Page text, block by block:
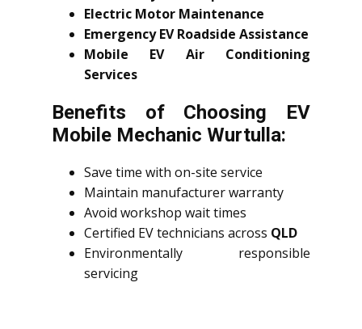
Electric Motor Maintenance
Emergency EV Roadside Assistance
Mobile EV Air Conditioning
Services
Benefits of Choosing EV
Mobile Mechanic Wurtulla:
Save time with on-site service
Maintain manufacturer warranty
Avoid workshop wait times
Certified EV technicians across QLD
Environmentally responsible
servicing